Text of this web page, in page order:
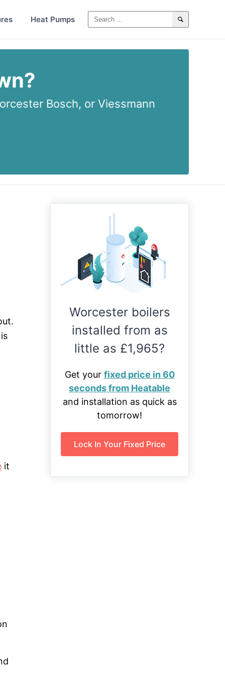
Heat Pumps
Bosch, or Viessmann
Worcester boilers
installed from as
little as £1,965?
Get your fixed price in 60
seconds from Heatable
and installation as quick as
tomorrow!
Lock In Your Fixed Price
it